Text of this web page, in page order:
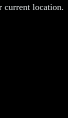
current location.